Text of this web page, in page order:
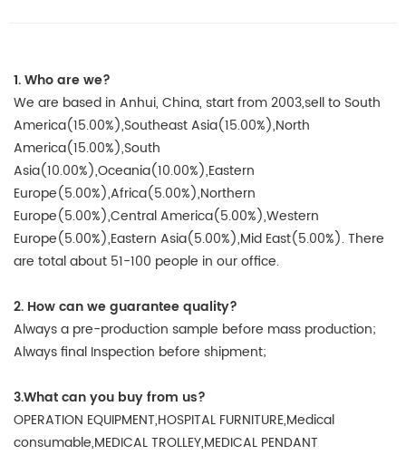
1. Who are we?
We are based in Anhui, China, start from 2003,sell to South
America(15.00%),Southeast Asia(15.00%),North
America(15.00%),South
Asia(10.00%),Oceania(10.00%),Eastern
Europe(5.00%),Africa(5.00%),Northern
Europe(5.00%),Central America(5.00%),Western
Europe(5.00%),Eastern Asia(5.00%),Mid East(5.00%). There
are total about 51-100 people in our office.
2. How can we guarantee quality?
Always a pre-production sample before mass production;
Always final Inspection before shipment;
3.What can you buy from us?
OPERATION EQUIPMENT,HOSPITAL FURNITURE,Medical
consumable,MEDICAL TROLLEY,MEDICAL PENDANT